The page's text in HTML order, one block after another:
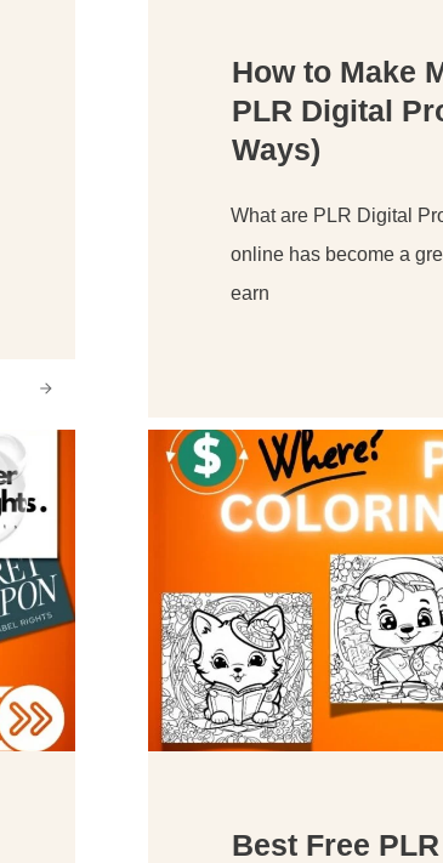
How to Make
PLR Digital
Ways)
What are PLR Digital
online has become a
earn
Best Free